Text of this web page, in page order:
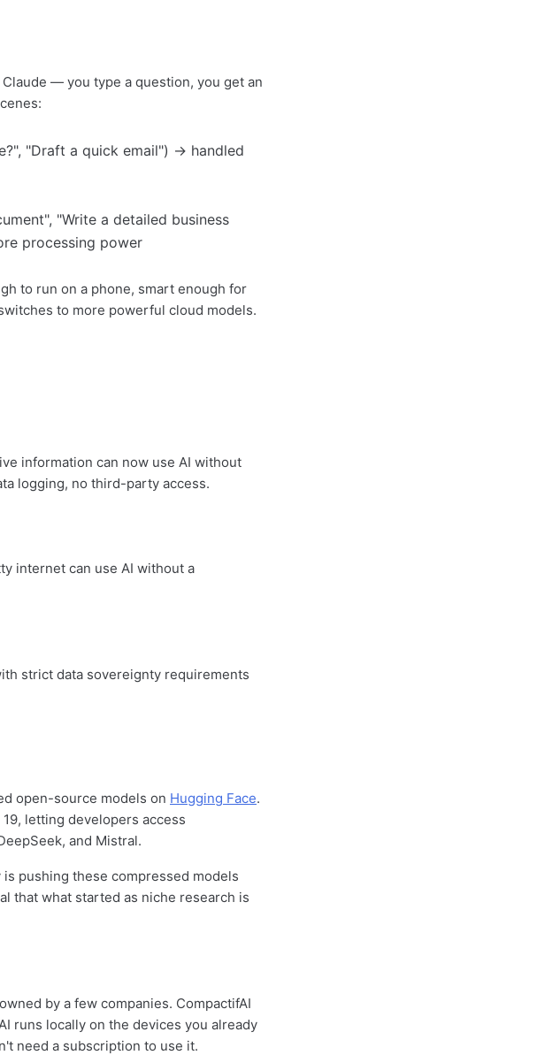
— you type a question, you get an
"Draft a quick email") → handled
"Write a detailed business
processing power
to run on a phone, smart enough for
to more powerful cloud models.
information can now use AI without
logging, no third-party access.
internet can use AI without a
strict data sovereignty requirements
open-source models on Hugging Face.
letting developers access
and Mistral.
is pushing these compressed models
that what started as niche research is
by a few companies. CompactifAI
runs locally on the devices you already
need a subscription to use it.